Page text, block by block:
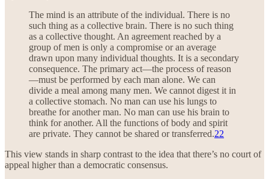
The mind is an attribute of the individual. There is no
such thing as a collective brain. There is no such thing
as a collective thought. An agreement reached by a
group of men is only a compromise or an average
drawn upon many individual thoughts. It is a secondary
consequence. The primary act—the process of reason
—must be performed by each man alone. We can
divide a meal among many men. We cannot digest it in
a collective stomach. No man can use his lungs to
breathe for another man. No man can use his brain to
think for another. All the functions of body and spirit
are private. They cannot be shared or transferred.22
This view stands in sharp contrast to the idea that there’s no court of
appeal higher than a democratic consensus.